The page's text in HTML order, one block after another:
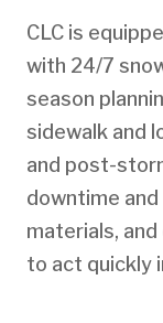
CLC is
with 24/7
season
sidewalk and
and post-
downtime
materials,
to act quickly